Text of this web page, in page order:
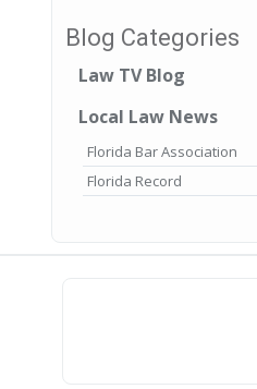
Blog Categories
Law TV Blog
Local Law News
Florida Bar Association
Florida Record